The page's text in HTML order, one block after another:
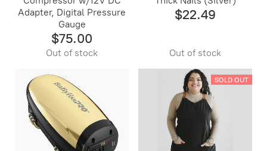
Adapter, Digital Pressure
Gauge
$75.00
Out of stock
$22.49
Out of stock
SOLD OUT